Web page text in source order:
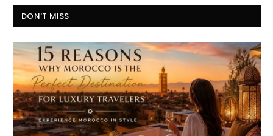
DON'T MISS